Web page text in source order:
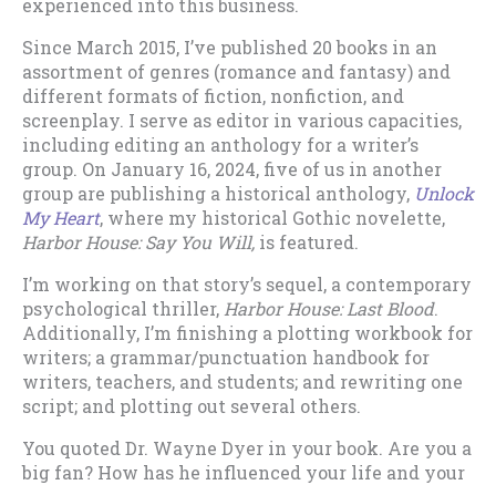
experienced into this business.
Since March 2015, I’ve published 20 books in an
assortment of genres (romance and fantasy) and
different formats of fiction, nonfiction, and
screenplay. I serve as editor in various capacities,
including editing an anthology for a writer’s
group. On January 16, 2024, five of us in another
group are publishing a historical anthology, Unlock
My Heart, where my historical Gothic novelette,
Harbor House: Say You Will, is featured.
I’m working on that story’s sequel, a contemporary
psychological thriller,Harbor House: Last Blood.
Additionally, I’m finishing a plotting workbook for
writers; a grammar/punctuation handbook for
writers, teachers, and students; and rewriting one
script; and plotting out several others.
You quoted Dr. Wayne Dyer in your book. Are you a
big fan? How has he influenced your life and your